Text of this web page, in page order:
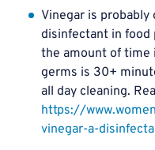
Vinegar is
disinfectant in food
the amount of time
germs is 30+
all day cleaning.
https://
vinegar-a-